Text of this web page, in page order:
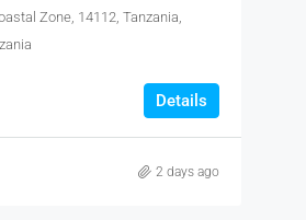
Zone, 14112, Tanzania,
Details
2 days ago